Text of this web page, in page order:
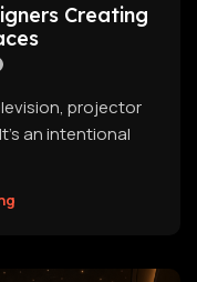
Creating
projector
an intentional